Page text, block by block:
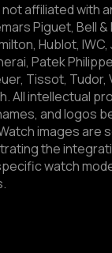
affiliated with
Piguet, Bell &
Hublot, IWC,
Patek
Tissot, Tudor,
All intellectual
and logos
images are
the
watch